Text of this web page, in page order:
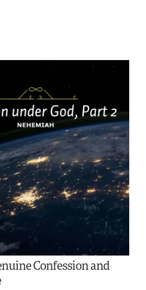
Confession and